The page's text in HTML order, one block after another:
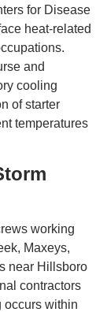
for Disease
heat-related
and
cooling
of starter
temperatures
working
Maxeys,
near Hillsboro
contractors
occurs within